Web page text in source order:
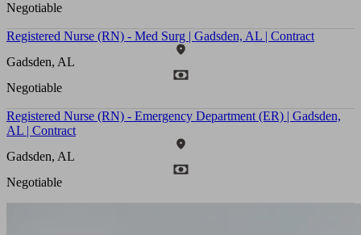
Negotiable
Registered Nurse (RN) - Med Surg | Gadsden, AL | Contract
Gadsden, AL
Negotiable
Registered Nurse (RN) - Emergency Department (ER) | Gadsden,
AL | Contract
Gadsden, AL
Negotiable